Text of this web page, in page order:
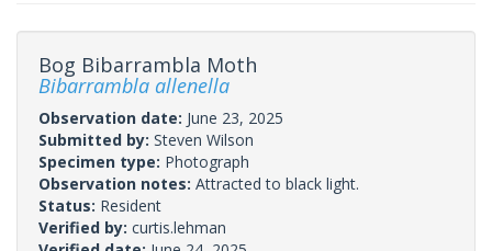
Bog Bibarrambla Moth
Bibarrambla allenella
Observation date: June 23, 2025
Submitted by: Steven Wilson
Specimen type: Photograph
Observation notes: Attracted to black light.
Status: Resident
Verified by: curtis.lehman